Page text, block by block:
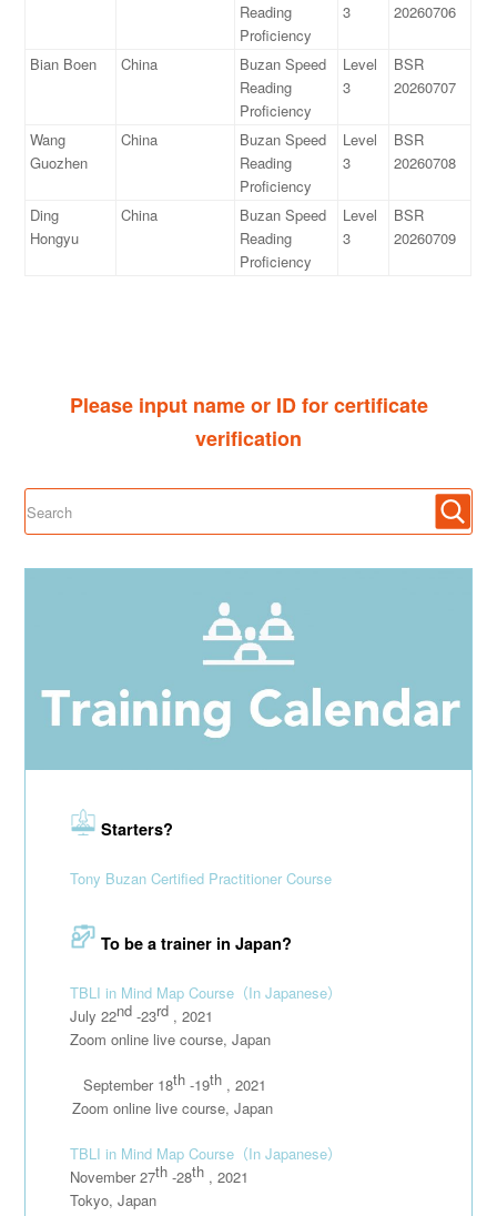
Reading
Proficiency
3
20260706
Bian Boen China
Buzan Speed
Reading
Proficiency
Level
3
BSR
20260707
Wang
Guozhen
China
Buzan Speed
Reading
Proficiency
Level
3
BSR
20260708
Ding
Hongyu
China
Buzan Speed
Reading
Proficiency
Level
3
BSR
20260709
Please input name or ID for certificate
verification
Starters?
Tony Buzan Certified Practitioner Course
To be a trainer in Japan?
TBLI in Mind Map Course （In Japanese）
July 22nd -23rd , 2021
Zoom online live course, Japan
September 18th -19th , 2021
111111Zoom online live course, Japan
TBLI in Mind Map Course （In Japanese）
November 27th -28th , 2021
Tokyo, Japan